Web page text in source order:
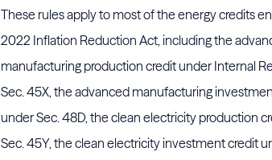
These rules apply to most of the energy credits
2022 Inflation Reduction Act, including the
manufacturing production credit under Internal
Sec. 45X, the advanced manufacturing
under Sec. 48D, the clean electricity production
Sec. 45Y, the clean electricity investment credit